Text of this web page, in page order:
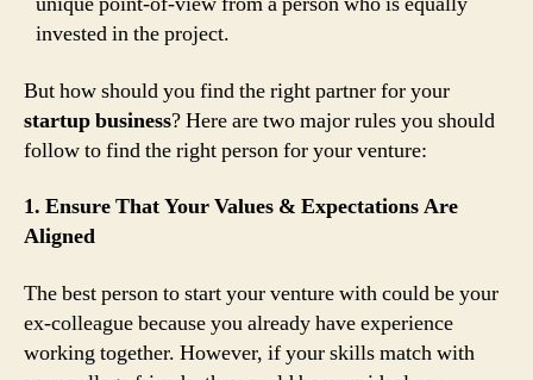
invested in the project.
But how should you find the right partner for your
startup business? Here are two major rules you should
follow to find the right person for your venture:
1. Ensure That Your Values & Expectations Are
Aligned
The best person to start your venture with could be your
ex-colleague because you already have experience
working together. However, if your skills match with